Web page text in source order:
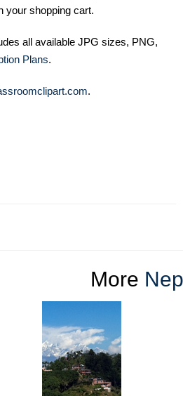
your shopping cart.
all available JPG sizes, PNG,
Plans.
.
More